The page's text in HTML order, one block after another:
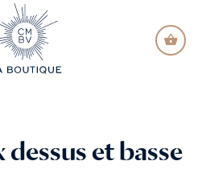
CONTENT
et basse